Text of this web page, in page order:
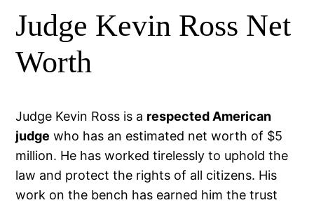
Judge Kevin Ross Net
Worth
Judge Kevin Ross is a respected American
judge who has an estimated net worth of $5
million. He has worked tirelessly to uphold the
law and protect the rights of all citizens. His
work on the bench has earned him the trust